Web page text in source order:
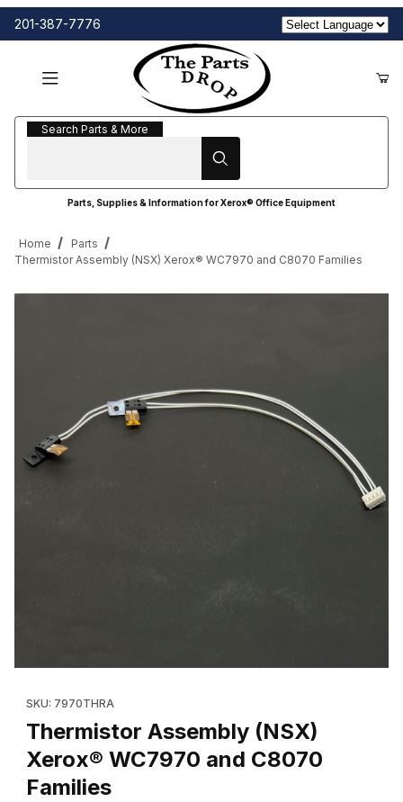
201-387-7776
Search Parts & More
Search Parts & More
Parts, Supplies & Information for Xerox® Office Equipment
Home
Parts
Thermistor Assembly (NSX) Xerox® WC7970 and C8070 Families
SKU: 7970THRA
Thermistor Assembly (NSX)
Xerox® WC7970 and C8070
Families